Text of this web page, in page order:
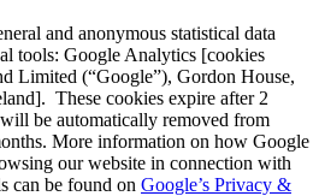
and anonymous statistical data
tools: Google Analytics [cookies
Limited (“Google”), Gordon House,
These cookies expire after 2
be automatically removed from
More information on how Google
our website in connection with
can be found on Google’s Privacy &